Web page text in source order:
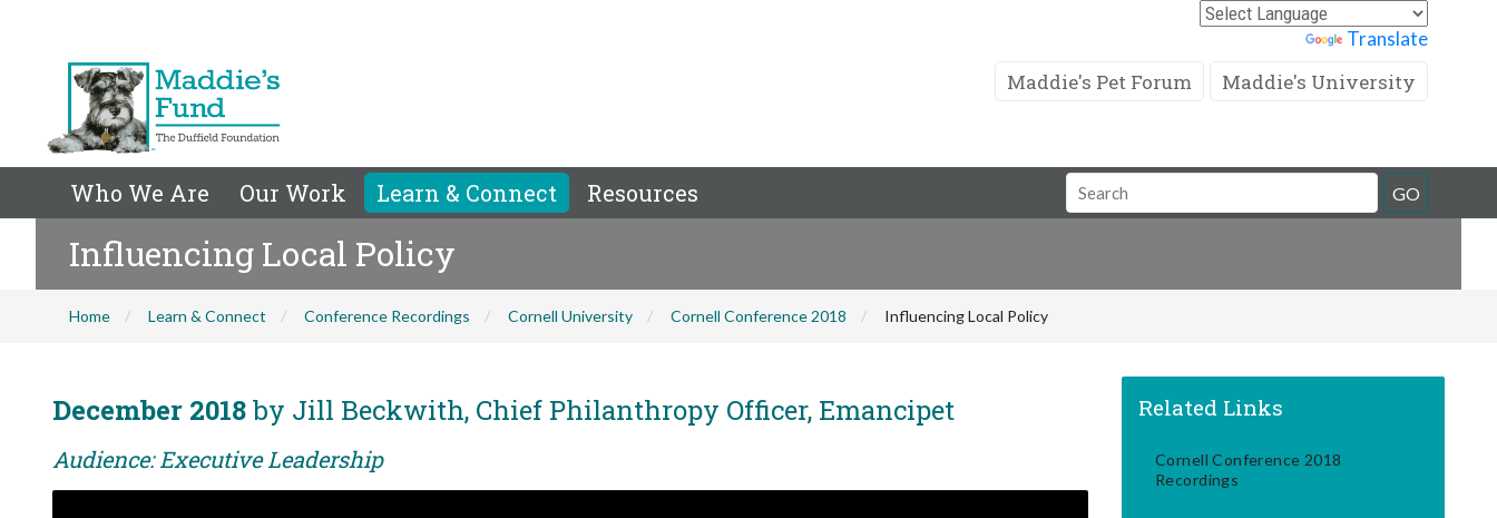
Translate
Maddie's Pet Forum Maddie's University
Who We Are Our Work Learn & Connect Resources
Search
Field
GO
Influencing Local Policy
Home Learn & Connect Conference Recordings Cornell University Cornell Conference 2018 Influencing Local Policy
December 2018by Jill Beckwith, Chief Philanthropy Officer, Emancipet
Audience: Executive Leadership
Related Links
Cornell Conference 2018
Recordings